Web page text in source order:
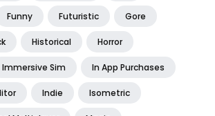
Funny Futuristic Gore
Historical Horror
Immersive Sim In App Purchases
Indie Isometric